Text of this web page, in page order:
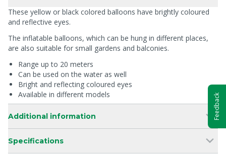
These yellow or black colored balloons have brightly coloured
and reflective eyes.
The inflatable balloons, which can be hung in different places,
are also suitable for small gardens and balconies.
Range up to 20 meters
Can be used on the water as well
Bright and reflecting coloured eyes
Available in different models
Additional information
Specifications
Feedback